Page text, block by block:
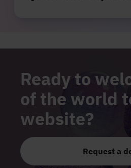
Ready to
of the world
website?
Request a